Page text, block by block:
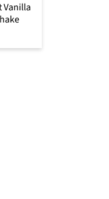
Vanilla